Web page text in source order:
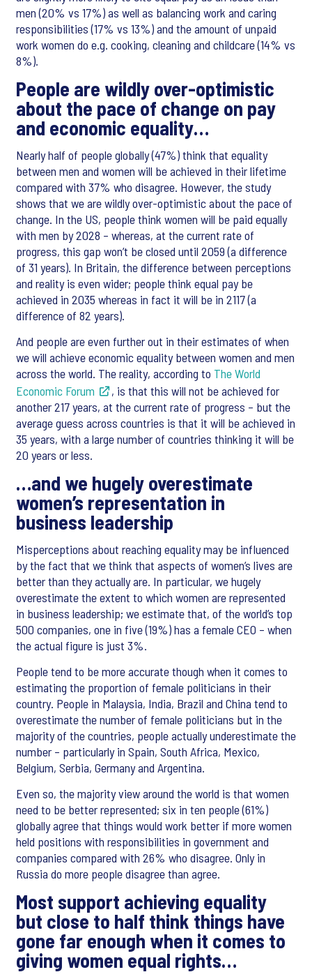
men (20% vs 17%) as well as balancing work and caring
responsibilities (17% vs 13%) and the amount of unpaid
work women do e.g. cooking, cleaning and childcare (14% vs
8%).
People are wildly over-optimistic
about the pace of change on pay
and economic equality…
Nearly half of people globally (47%) think that equality
between men and women will be achieved in their lifetime
compared with 37% who disagree. However, the study
shows that we are wildly over-optimistic about the pace of
change. In the US, people think women will be paid equally
with men by 2028 – whereas, at the current rate of
progress, this gap won’t be closed until 2059 (a difference
of 31 years). In Britain, the difference between perceptions
and reality is even wider; people think equal pay be
achieved in 2035 whereas in fact it will be in 2117 (a
difference of 82 years).
And people are even further out in their estimates of when
we will achieve economic equality between women and men
across the world. The reality, according to The World
Economic Forum
, is that this will not be achieved for
another 217 years, at the current rate of progress – but the
average guess across countries is that it will be achieved in
35 years, with a large number of countries thinking it will be
20 years or less.
…and we hugely overestimate
women’s representation in
business leadership
Misperceptions about reaching equality may be influenced
by the fact that we think that aspects of women’s lives are
better than they actually are. In particular, we hugely
overestimate the extent to which women are represented
in business leadership; we estimate that, of the world’s top
500 companies, one in five (19%) has a female CEO – when
the actual figure is just 3%.
People tend to be more accurate though when it comes to
estimating the proportion of female politicians in their
country. People in Malaysia, India, Brazil and China tend to
overestimate the number of female politicians but in the
majority of the countries, people actually underestimate the
number – particularly in Spain, South Africa, Mexico,
Belgium, Serbia, Germany and Argentina.
Even so, the majority view around the world is that women
need to be better represented; six in ten people (61%)
globally agree that things would work better if more women
held positions with responsibilities in government and
companies compared with 26% who disagree. Only in
Russia do more people disagree than agree.
Most support achieving equality
but close to half think things have
gone far enough when it comes to
giving women equal rights…